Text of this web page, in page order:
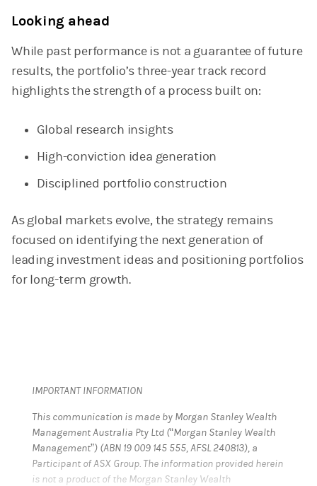
Looking ahead
While past performance is not a guarantee of future
results, the portfolio’s three-year track record
highlights the strength of a process built on:
Global research insights
High-conviction idea generation
Disciplined portfolio construction
As global markets evolve, the strategy remains
focused on identifying the next generation of
leading investment ideas and positioning portfolios
for long-term growth.
IMPORTANT INFORMATION
This communication is made by Morgan Stanley Wealth
Management Australia Pty Ltd (“Morgan Stanley Wealth
Management”) (ABN 19 009 145 555, AFSL 240813), a
Participant of ASX Group. The information provided herein
is not a product of the Morgan Stanley Wealth